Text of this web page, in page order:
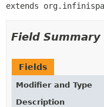
extends
Field Summary
Fields
Modifier and Type
Description